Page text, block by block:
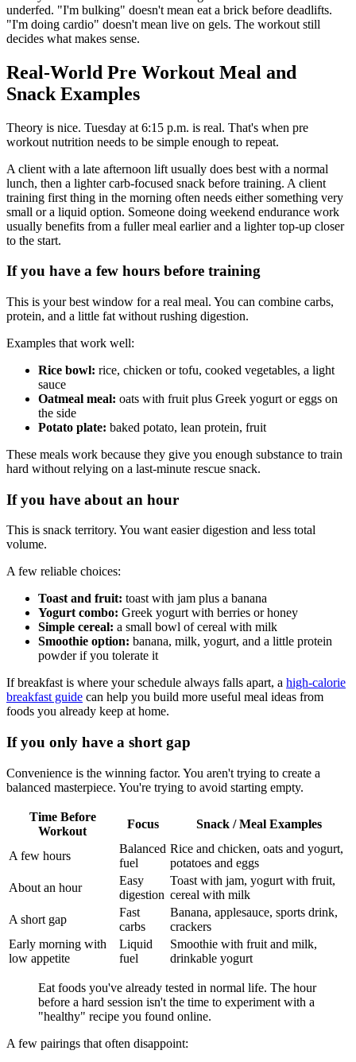
underfed. "I'm bulking" doesn't mean eat a brick before deadlifts.
"I'm doing cardio" doesn't mean live on gels. The workout still
decides what makes sense.
Real-World Pre Workout Meal and
Snack Examples
Theory is nice. Tuesday at 6:15 p.m. is real. That's when pre
workout nutrition needs to be simple enough to repeat.
A client with a late afternoon lift usually does best with a normal
lunch, then a lighter carb-focused snack before training. A client
training first thing in the morning often needs either something very
small or a liquid option. Someone doing weekend endurance work
usually benefits from a fuller meal earlier and a lighter top-up closer
to the start.
If you have a few hours before training
This is your best window for a real meal. You can combine carbs,
protein, and a little fat without rushing digestion.
Examples that work well:
Rice bowl: rice, chicken or tofu, cooked vegetables, a light
sauce
Oatmeal meal: oats with fruit plus Greek yogurt or eggs on
the side
Potato plate: baked potato, lean protein, fruit
These meals work because they give you enough substance to train
hard without relying on a last-minute rescue snack.
If you have about an hour
This is snack territory. You want easier digestion and less total
volume.
A few reliable choices:
Toast and fruit: toast with jam plus a banana
Yogurt combo: Greek yogurt with berries or honey
Simple cereal: a small bowl of cereal with milk
Smoothie option: banana, milk, yogurt, and a little protein
powder if you tolerate it
If breakfast is where your schedule always falls apart, a high-calorie
breakfast guide can help you build more useful meal ideas from
foods you already keep at home.
If you only have a short gap
Convenience is the winning factor. You aren't trying to create a
balanced masterpiece. You're trying to avoid starting empty.
Time Before
Workout
Focus Snack / Meal Examples
A few hours
Balanced
fuel
Rice and chicken, oats and yogurt,
potatoes and eggs
About an hour
Easy
digestion
Toast with jam, yogurt with fruit,
cereal with milk
A short gap
Fast
carbs
Banana, applesauce, sports drink,
crackers
Early morning with
low appetite
Liquid
fuel
Smoothie with fruit and milk,
drinkable yogurt
Eat foods you've already tested in normal life. The hour
before a hard session isn't the time to experiment with a
"healthy" recipe you found online.
A few pairings that often disappoint: